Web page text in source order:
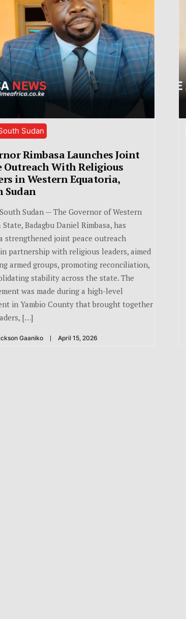
Sudan
Rimbasa Launches Joint
Outreach With Religious
in Western Equatoria,
Sudan
Sudan — The Governor of Western
Badagbu Daniel Rimbasa, has
strengthened joint peace outreach
partnership with religious leaders, aimed
armed groups, promoting reconciliation,
stability across the state. The
was made during a high-level
in Yambio County that brought together
[…]
Gaaniko April 15, 2026